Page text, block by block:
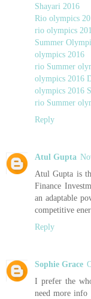
Shayari 2016
Rio olympics
rio olympics
Summer
olympics 2016
rio Summer
olympics 2016
olympics 2016
rio Summer
Reply
Atul Gupta
Atul Gupta is
Finance
an adaptable
competitive
Reply
Sophie Grace
I prefer the
need more info